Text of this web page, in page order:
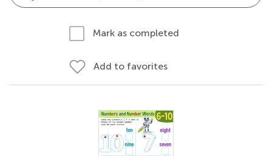
Mark as completed
Add to favorites